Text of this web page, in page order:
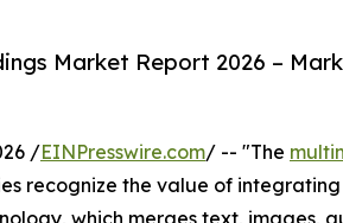
Market Report 2026 –
/EINPresswire.com/ -- "The
recognize the value of integrating
which merges text, images,